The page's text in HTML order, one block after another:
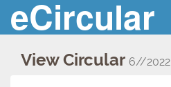
eCircular
View Circular 6//2022